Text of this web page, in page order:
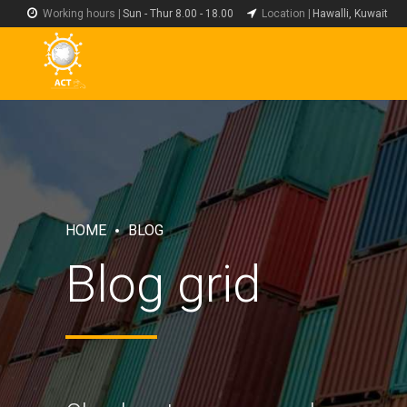
Working hours | Sun - Thur 8.00 - 18.00 Location | Hawalli, Kuwait
HOME BLOG
Blog grid